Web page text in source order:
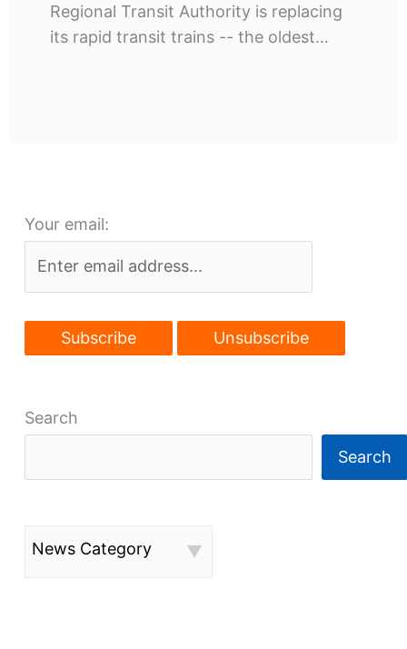
Regional Transit Authority is replacing
its rapid transit trains -- the oldest…
Your email:
Search
Search
News Category